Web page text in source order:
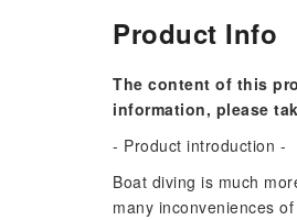
Product Info
The content of this
information, please
- Product introduction -
Boat diving is much
many inconveniences